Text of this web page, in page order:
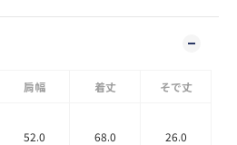
肩幅 着丈 そで丈
52.0 68.0 26.0